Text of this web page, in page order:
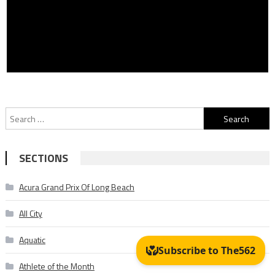
Search
for:
SECTIONS
Acura Grand Prix Of Long Beach
All City
Aquatic
Athlete of the Month